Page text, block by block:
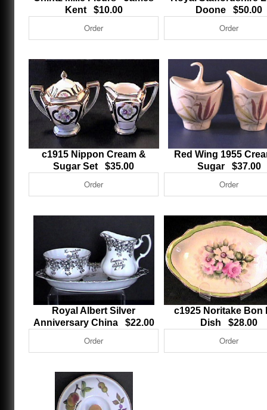
Kent $10.00
Doone $50.00
c1915 Nippon Cream &
Sugar Set $35.00
Red Wing 1955
Sugar $37.00
Royal Albert Silver
Anniversary China $22.00
c1925 Noritake Bon
Dish $28.00